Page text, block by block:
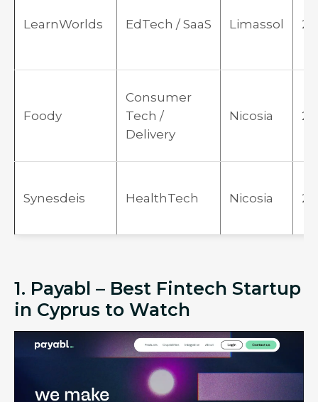
LearnWorlds EdTech / SaaS Limassol
Foody
Consumer
Tech /
Delivery
Nicosia
Synesdeis HealthTech Nicosia
1. Payabl – Best Fintech Startup
in Cyprus to Watch